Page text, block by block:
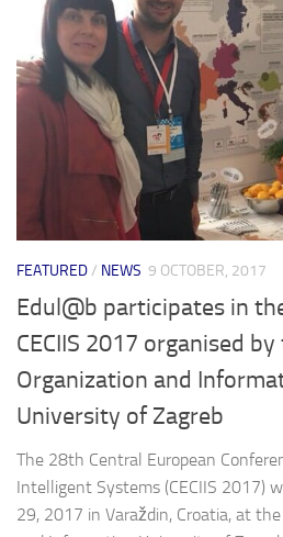
FEATURED/ NEWS 9 OCTOBER, 2017
Edul@b participates in
CECIIS 2017 organised
Organization and
University of Zagreb
The 28th Central European
Intelligent Systems (CECIIS 2017)
29, 2017 in Varaždin, Croatia, at